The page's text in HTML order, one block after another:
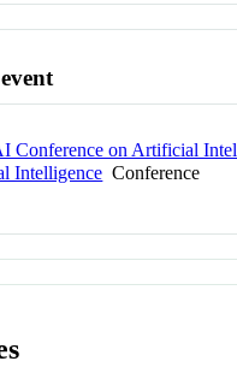
Conference on Artificial
Intelligence Conference